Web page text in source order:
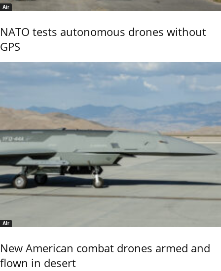
Air
NATO tests autonomous drones without
GPS
Air
New American combat drones armed and
flown in desert